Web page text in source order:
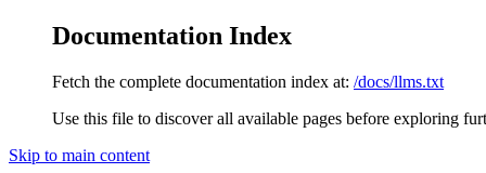
Documentation Index
Fetch the complete documentation index at: /docs/llms.txt
Use this file to discover all available pages before exploring
Skip to main content